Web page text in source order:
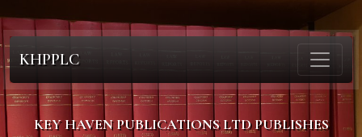
KHPPLC
KEY HAVEN PUBLICATIONS LTD PUBLISHES